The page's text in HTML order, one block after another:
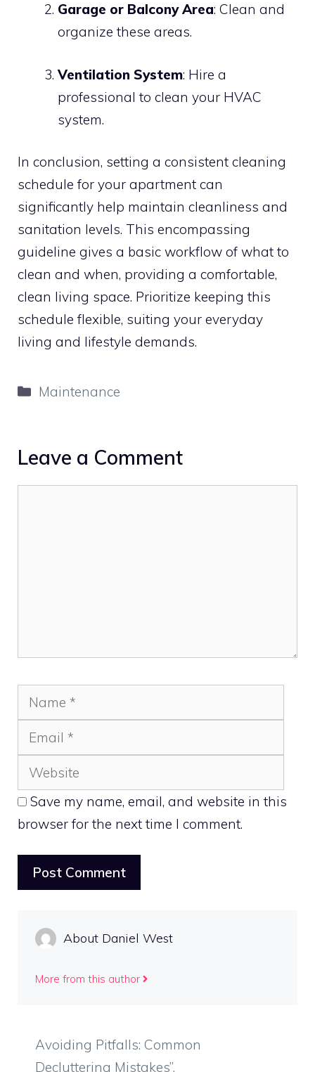
Garage or Balcony Area: Clean and
organize these areas.
Ventilation System: Hire a
professional to clean your HVAC
system.
In conclusion, setting a consistent cleaning
schedule for your apartment can
significantly help maintain cleanliness and
sanitation levels. This encompassing
guideline gives a basic workflow of what to
clean and when, providing a comfortable,
clean living space. Prioritize keeping this
schedule flexible, suiting your everyday
living and lifestyle demands.
Categories
Maintenance
Leave a Comment
Name
Save my name, email, and website in this
browser for the next time I comment.
About Daniel West
More from this author
Avoiding Pitfalls: Common
Decluttering Mistakes”.